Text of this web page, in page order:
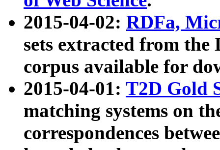
2015-04-02: RDFa,
sets extracted from the
corpus available for
2015-04-01: T2D Gold
matching systems on
correspondences